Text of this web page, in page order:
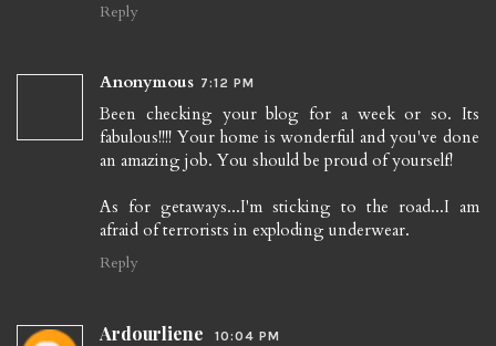
Reply
Anonymous 7:12 PM
Been checking your blog for a week or so. Its
fabulous!!!! Your home is wonderful and you've done
an amazing job. You should be proud of yourself!
As for getaways...I'm sticking to the road...I am
afraid of terrorists in exploding underwear.
Reply
Ardourliene 10:04 PM